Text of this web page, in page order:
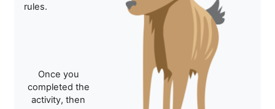
rules.
Once you
completed the
activity, then